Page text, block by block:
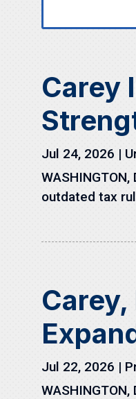
Carey
Jul 24, 2026 |
outdated tax
Jul 22, 2026 |